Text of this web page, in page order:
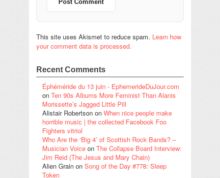
This site uses Akismet to reduce spam. Learn how
your comment data is processed.
Recent Comments
Éphéméride du 13 juin - EphemerideDuJour.com
on Ten 90s Albums More Feminist Than Alanis
Morissette’s Jagged Little Pill
Alistair Robertson on When nice people make
horrible music | the collected Facebook Foo
Fighters vitriol
Who Are the ‘Big 4’ of Scottish Rock Bands? –
Musician Voice on The Collapse Board Interview:
Jim Reid (The Jesus and Mary Chain)
Alien Grain on Song of the Day #778: Sleep
Token